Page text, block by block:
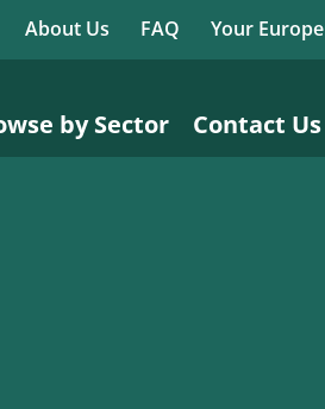
About Us FAQ Your Europe
by Sector Contact Us